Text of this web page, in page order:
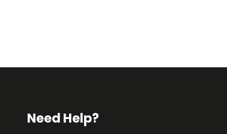
Need Help?